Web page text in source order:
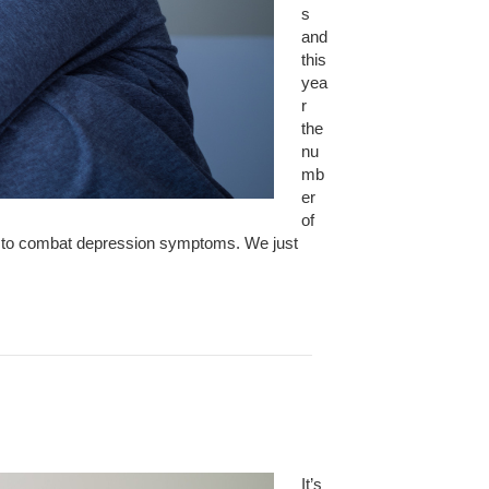
s
and
this
yea
r
the
nu
mb
er
of
combat depression symptoms. We just
It’s